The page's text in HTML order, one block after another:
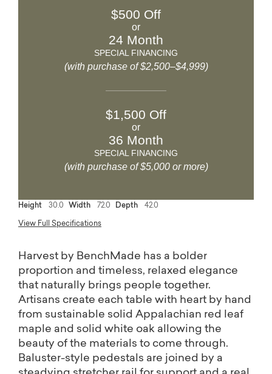
$500 Off
or
24 Month
SPECIAL FINANCING
(with purchase of $2,500–$4,999)
$1,500 Off
or
36 Month
SPECIAL FINANCING
(with purchase of $5,000 or more)
Height 30.0 Width 72.0 Depth 42.0
View Full Specifications
Harvest by BenchMade has a bolder
proportion and timeless, relaxed elegance
that naturally brings people together.
Artisans create each table with heart by hand
from sustainable solid Appalachian red leaf
maple and solid white oak allowing the
beauty of the materials to come through.
Baluster-style pedestals are joined by a